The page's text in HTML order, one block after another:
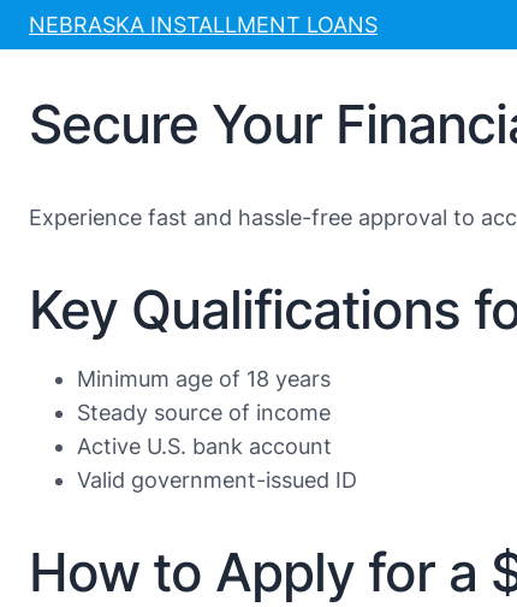
Skip
to
NEBRASKA INSTALLMENT LOANS
Secure Your
Experience fast and hassle-free approval to
Key Qualifications
Minimum age of 18 years
Steady source of income
Active U.S. bank account
Valid government-issued ID
How to Apply for a